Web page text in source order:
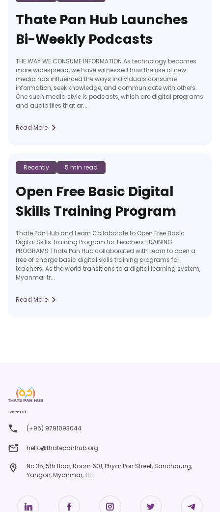
Thate Pan Hub Launches
Bi-Weekly Podcasts
THE WAY WE CONSUME INFORMATION As technology becomes
more widespread, we have witnessed how the rise of new
media has influenced the ways individuals consume
information, seek knowledge, and communicate with others.
One such media style is podcasts, which are digital programs
and audio files that ar...
Read More
Recently 5 min read
Open Free Basic Digital
Skills Training Program
Thate Pan Hub and Learn Collaborate to Open Free Basic
Digital Skills Training Program for Teachers TRAINING
PROGRAMS Thate Pan Hub collaborated with Learn to open a
free of charge basic digital skills training programs for
teachers. As the world transitions to a digital learning system,
Myanmar tr...
Read More
Contact Us
(+95) 9791093044
hello@thatepanhub.org
No.35, 5th floor, Room 601, Phyar Pon Street, Sanchaung,
Yangon, Myanmar, 11111